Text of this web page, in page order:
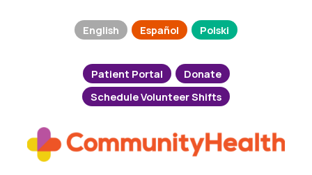
English Español Polski
Patient Portal
Donate
Schedule Volunteer Shifts